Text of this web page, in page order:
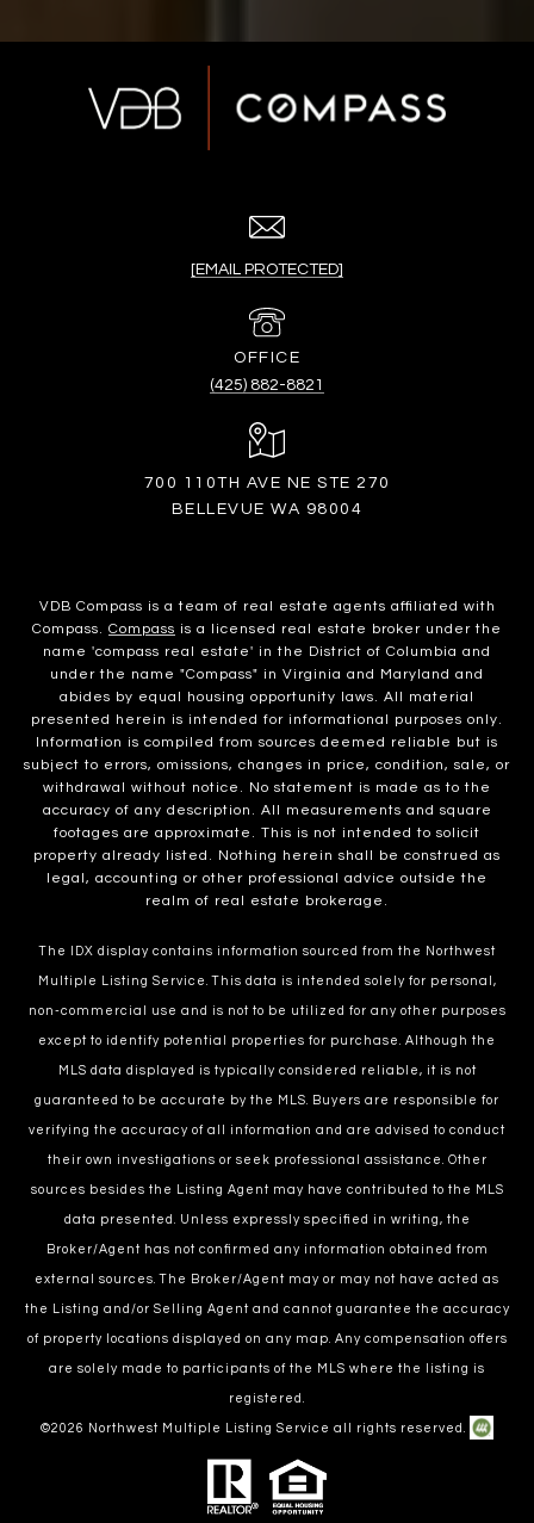
[EMAIL PROTECTED]
(425) 882-8821
700 110TH AVE NE STE 270
BELLEVUE WA 98004
VDB Compass is a team of real estate agents affiliated with
Compass. Compass is a licensed real estate broker under the
name 'compass real estate' in the District of Columbia and
under the name "Compass" in Virginia and Maryland and
abides by equal housing opportunity laws. All material
presented herein is intended for informational purposes only.
Information is compiled from sources deemed reliable but is
subject to errors, omissions, changes in price, condition, sale, or
withdrawal without notice. No statement is made as to the
accuracy of any description. All measurements and square
footages are approximate. This is not intended to solicit
property already listed. Nothing herein shall be construed as
legal, accounting or other professional advice outside the
realm of real estate brokerage.
The IDX display contains information sourced from the Northwest
Multiple Listing Service. This data is intended solely for personal,
non-commercial use and is not to be utilized for any other purposes
except to identify potential properties for purchase. Although the
MLS data displayed is typically considered reliable, it is not
guaranteed to be accurate by the MLS. Buyers are responsible for
verifying the accuracy of all information and are advised to conduct
their own investigations or seek professional assistance. Other
sources besides the Listing Agent may have contributed to the MLS
data presented. Unless expressly specified in writing, the
Broker/Agent has not confirmed any information obtained from
external sources. The Broker/Agent may or may not have acted as
the Listing and/or Selling Agent and cannot guarantee the accuracy
of property locations displayed on any map. Any compensation offers
are solely made to participants of the MLS where the listing is
registered.
©2026 Northwest Multiple Listing Service all rights reserved.